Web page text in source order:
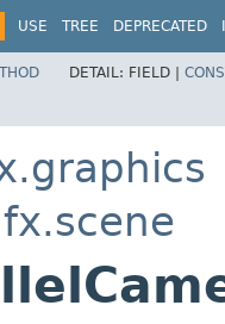
USE TREE DEPRECATED
DETAIL: FIELD |